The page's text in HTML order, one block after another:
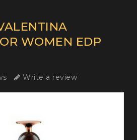
WOMEN EDP
Write a review